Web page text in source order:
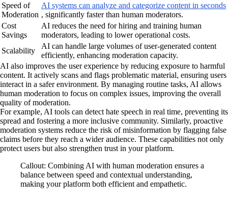
Speed of
Moderation
AI systems can analyze and categorize content in seconds
, significantly faster than human moderators.
Cost
Savings
AI reduces the need for hiring and training human
moderators, leading to lower operational costs.
Scalability
AI can handle large volumes of user-generated content
efficiently, enhancing moderation capacity.
AI also improves the user experience by reducing exposure to harmful
content. It actively scans and flags problematic material, ensuring users
interact in a safer environment. By managing routine tasks, AI allows
human moderation to focus on complex issues, improving the overall
quality of moderation.
For example, AI tools can detect hate speech in real time, preventing its
spread and fostering a more inclusive community. Similarly, proactive
moderation systems reduce the risk of misinformation by flagging false
claims before they reach a wider audience. These capabilities not only
protect users but also strengthen trust in your platform.
Callout: Combining AI with human moderation ensures a
balance between speed and contextual understanding,
making your platform both efficient and empathetic.